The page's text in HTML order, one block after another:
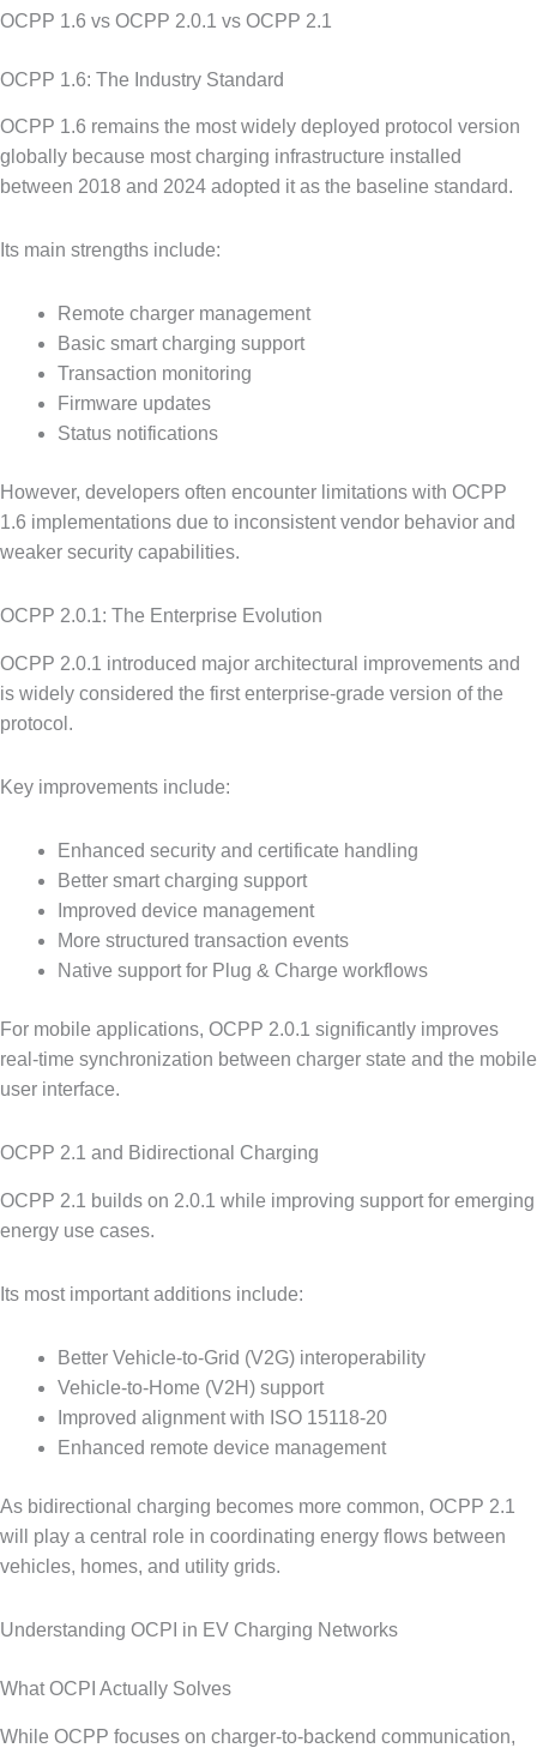
OCPP 1.6 vs OCPP 2.0.1 vs OCPP 2.1
OCPP 1.6: The Industry Standard
OCPP 1.6 remains the most widely deployed protocol version
globally because most charging infrastructure installed
between 2018 and 2024 adopted it as the baseline standard.
Its main strengths include:
Remote charger management
Basic smart charging support
Transaction monitoring
Firmware updates
Status notifications
However, developers often encounter limitations with OCPP
1.6 implementations due to inconsistent vendor behavior and
weaker security capabilities.
OCPP 2.0.1: The Enterprise Evolution
OCPP 2.0.1 introduced major architectural improvements and
is widely considered the first enterprise-grade version of the
protocol.
Key improvements include:
Enhanced security and certificate handling
Better smart charging support
Improved device management
More structured transaction events
Native support for Plug & Charge workflows
For mobile applications, OCPP 2.0.1 significantly improves
real-time synchronization between charger state and the mobile
user interface.
OCPP 2.1 and Bidirectional Charging
OCPP 2.1 builds on 2.0.1 while improving support for emerging
energy use cases.
Its most important additions include:
Better Vehicle-to-Grid (V2G) interoperability
Vehicle-to-Home (V2H) support
Improved alignment with ISO 15118-20
Enhanced remote device management
As bidirectional charging becomes more common, OCPP 2.1
will play a central role in coordinating energy flows between
vehicles, homes, and utility grids.
Understanding OCPI in EV Charging Networks
What OCPI Actually Solves
While OCPP focuses on charger-to-backend communication,